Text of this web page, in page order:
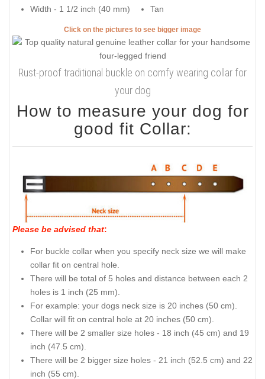
Width - 1 1/2 inch (40 mm) Tan
Click on the pictures to see bigger image
Rust-proof traditional buckle on comfy wearing collar for
your dog
How to measure your dog for
good fit Collar:
Please be advised that:
For buckle collar when you specify neck size we will make
collar fit on central hole.
There will be total of 5 holes and distance between each 2
holes is 1 inch (25 mm).
For example: your dogs neck size is 20 inches (50 cm).
Collar will fit on central hole at 20 inches (50 cm).
There will be 2 smaller size holes - 18 inch (45 cm) and 19
inch (47.5 cm).
There will be 2 bigger size holes - 21 inch (52.5 cm) and 22
inch (55 cm).